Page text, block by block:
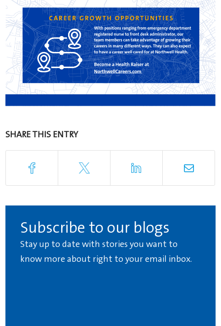
SHARE THIS ENTRY
Subscribe to our blogs
Stay up to date with stories you want to
know more about right to your email inbox.